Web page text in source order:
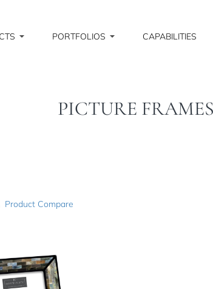
PORTFOLIOS CAPABILITIES
PICTURE FRAMES
Product Compare